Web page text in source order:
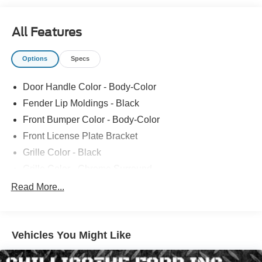
All Features
Options Specs
Door Handle Color - Body-Color
Fender Lip Moldings - Black
Front Bumper Color - Body-Color
Front License Plate Bracket
Grille Color - Black
Mirror Color - Body-Color
Rocker Panel Color - Black
Rocker Panel Color - Chrome Accents
Read More...
Vehicles You Might Like